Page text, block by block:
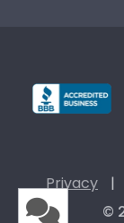
Privacy |
©